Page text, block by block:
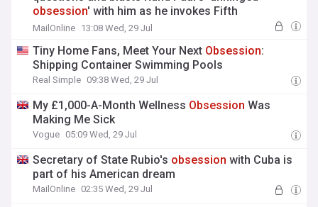
obsession' with him as he invokes Fifth
Amendment
MailOnline 13:08 Wed, 29 Jul
Tiny Home Fans, Meet Your Next Obsession:
Shipping Container Swimming Pools
Real Simple 09:38 Wed, 29 Jul
My £1,000-A-Month Wellness Obsession Was
Making Me Sick
Vogue 05:09 Wed, 29 Jul
Secretary of State Rubio's obsession with Cuba is
part of his American dream
MailOnline 02:35 Wed, 29 Jul